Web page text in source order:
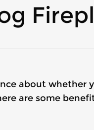
about whether
are some